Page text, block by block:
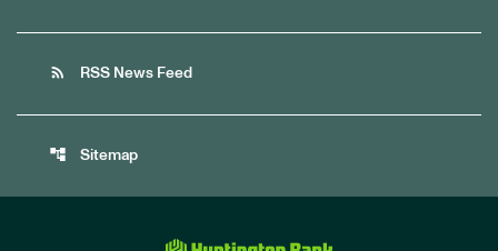
rss_feed RSS News Feed
account_tree Sitemap